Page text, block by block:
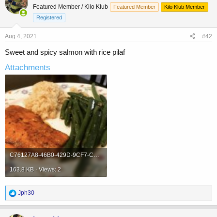
i
o
n
:
Featured Member / Kilo Klub Featured Member
Kilo Klub Member
Registered
Aug 4, 2021 #42
Sweet and spicy salmon with rice pilaf
Attachments
C76127A8-46B0-429D-9CF7-C22E30196869.jpeg
163.8 KB · Views: 2
R
e
a
c
Jph30